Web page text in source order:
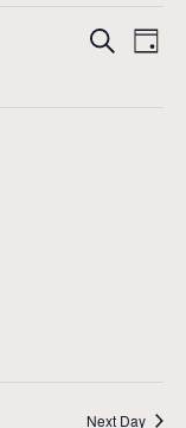
Search
Day
Next Day